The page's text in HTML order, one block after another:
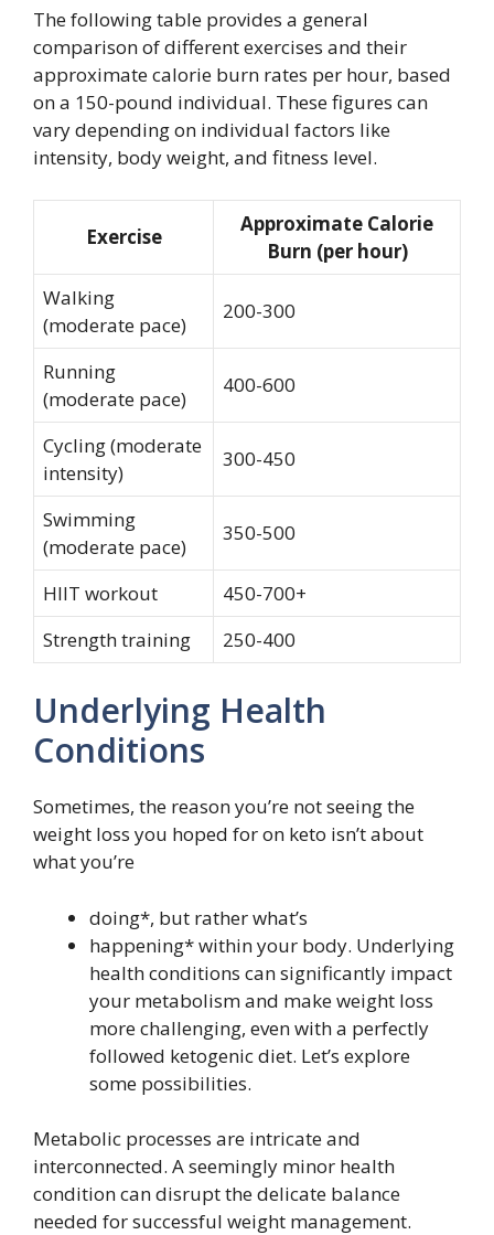
The following table provides a general
comparison of different exercises and their
approximate calorie burn rates per hour, based
on a 150-pound individual. These figures can
vary depending on individual factors like
intensity, body weight, and fitness level.
Exercise
Approximate Calorie
Burn (per hour)
Walking
(moderate pace)
200-300
Running
(moderate pace)
400-600
Cycling (moderate
intensity)
300-450
Swimming
(moderate pace)
350-500
HIIT workout
450-700+
Strength training
250-400
Underlying Health
Conditions
Sometimes, the reason you’re not seeing the
weight loss you hoped for on keto isn’t about
what you’re
doing*, but rather what’s
happening* within your body. Underlying
health conditions can significantly impact
your metabolism and make weight loss
more challenging, even with a perfectly
followed ketogenic diet. Let’s explore
some possibilities.
Metabolic processes are intricate and
interconnected. A seemingly minor health
condition can disrupt the delicate balance
needed for successful weight management.